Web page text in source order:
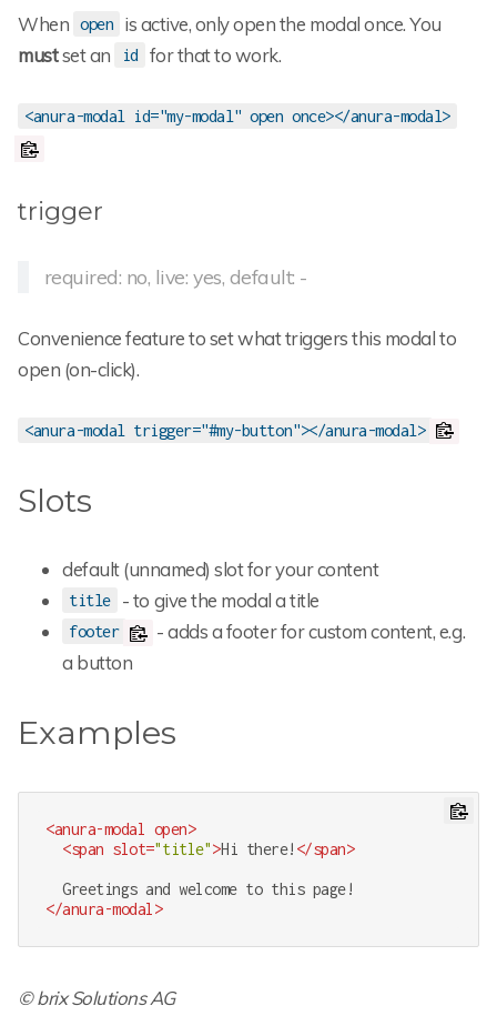
When open
is active, only open the modal once. You
mustset an id for that to work.
<anura-modal id="my-modal" open once></anura-modal>
trigger
required: no, live: yes, default: -
Convenience feature to set what triggers this modal to
open (on-click).
<anura-modal trigger="#my-button"></anura-modal>
Slots
default (unnamed) slot for your content
title - to give the modal a title
footer
- adds a footer for custom content, e.g.
a button
Examples
<anura-modal open>
<span slot="title">Hi there! </span>
</anura-modal>
© brix Solutions AG